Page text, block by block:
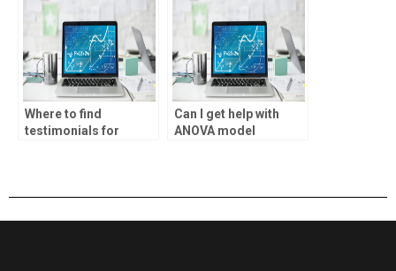
Where to find
testimonials for
Can I get help with
ANOVA model